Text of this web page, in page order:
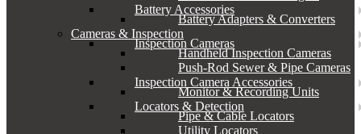
Battery Accessories
Battery Adapters & Converters
Cameras & Inspection
Inspection Cameras
Handheld Inspection Cameras
Push-Rod Sewer & Pipe Cameras
Inspection Camera Accessories
Monitor & Recording Units
Locators & Detection
Pipe & Cable Locators
Utility Locators